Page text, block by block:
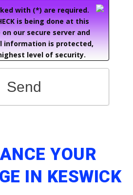
with (*) are required.
is being done at this
on our secure server and
information is protected,
level of security.
Send
YOUR
IN KESWICK